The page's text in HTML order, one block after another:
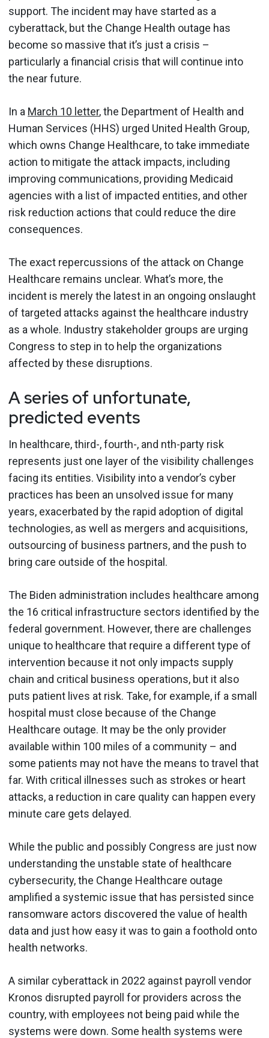
support. The incident may have started as a
cyberattack, but the Change Health outage has
become so massive that it’s just a crisis –
particularly a financial crisis that will continue into
the near future.
In a March 10 letter, the Department of Health and
Human Services (HHS) urged United Health Group,
which owns Change Healthcare, to take immediate
action to mitigate the attack impacts, including
improving communications, providing Medicaid
agencies with a list of impacted entities, and other
risk reduction actions that could reduce the dire
consequences.
The exact repercussions of the attack on Change
Healthcare remains unclear. What’s more, the
incident is merely the latest in an ongoing onslaught
of targeted attacks against the healthcare industry
as a whole. Industry stakeholder groups are urging
Congress to step in to help the organizations
affected by these disruptions.
A series of unfortunate,
predicted events
In healthcare, third-, fourth-, and nth-party risk
represents just one layer of the visibility challenges
facing its entities. Visibility into a vendor’s cyber
practices has been an unsolved issue for many
years, exacerbated by the rapid adoption of digital
technologies, as well as mergers and acquisitions,
outsourcing of business partners, and the push to
bring care outside of the hospital.
The Biden administration includes healthcare among
the 16 critical infrastructure sectors identified by the
federal government. However, there are challenges
unique to healthcare that require a different type of
intervention because it not only impacts supply
chain and critical business operations, but it also
puts patient lives at risk. Take, for example, if a small
hospital must close because of the Change
Healthcare outage. It may be the only provider
available within 100 miles of a community – and
some patients may not have the means to travel that
far. With critical illnesses such as strokes or heart
attacks, a reduction in care quality can happen every
minute care gets delayed.
While the public and possibly Congress are just now
understanding the unstable state of healthcare
cybersecurity, the Change Healthcare outage
amplified a systemic issue that has persisted since
ransomware actors discovered the value of health
data and just how easy it was to gain a foothold onto
health networks.
A similar cyberattack in 2022 against payroll vendor
Kronos disrupted payroll for providers across the
country, with employees not being paid while the
systems were down. Some health systems were